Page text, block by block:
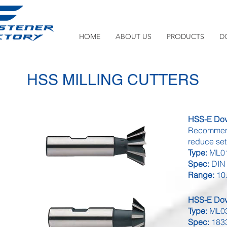
HOME ABOUT US PRODUCTS
HSS MILLING CUTTERS
HSS-E
reduce
Type:
Spec:
Range:
HSS-E
Type:
Spec: